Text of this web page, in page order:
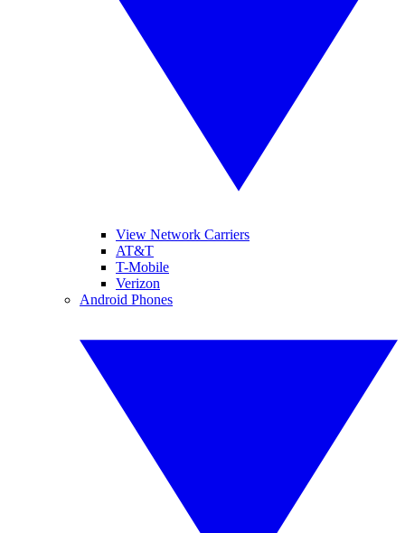
View Network Carriers
AT&T
T-Mobile
Verizon
Android Phones